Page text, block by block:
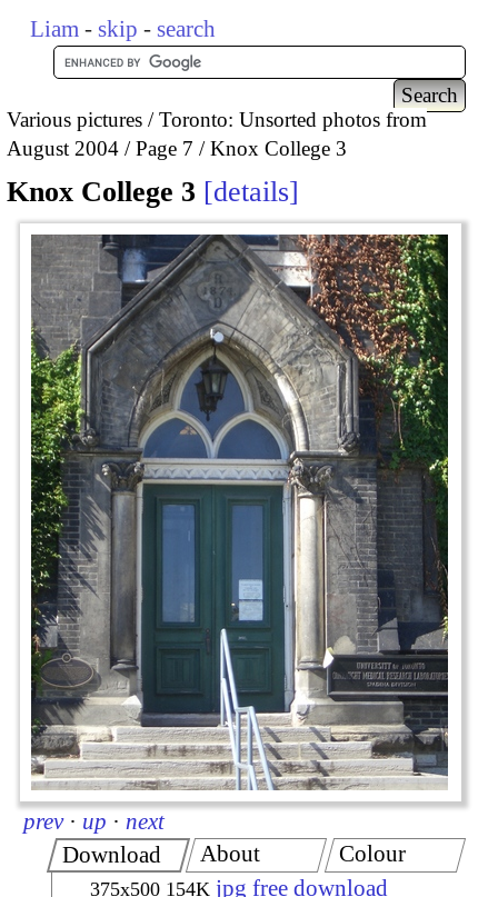
Liam - skip - search
Various pictures
Toronto: Unsorted photos from
August 2004
Page 7 Knox College 3
Knox College 3 details
prev · up · next
Download
375x500 154K jpg free download
About Colour